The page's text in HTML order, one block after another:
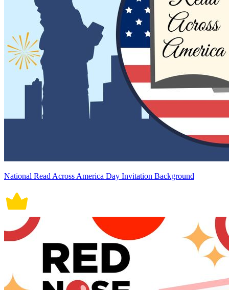
National Read Across America Day Invitation Background